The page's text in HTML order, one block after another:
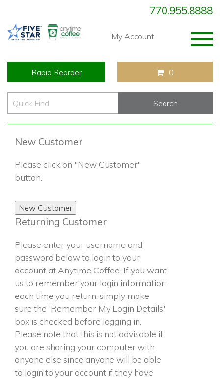
770.955.8888
My Account
Rapid Reorder 0
New Customer
Please click on "New Customer"
button.
Returning Customer
Please enter your username and
password below to login to your
account at Anytime Coffee. If you want
us to remember your login information
each time you return, simply make
sure the 'Remember My Login Details'
box is checked before logging in.
Please note that this is not advisable if
you are sharing your computer with
anyone else since anyone will be able
to login to your account if they have